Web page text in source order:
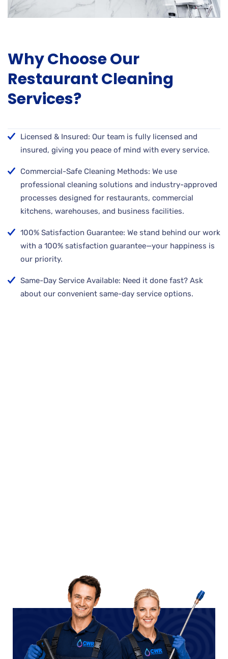
Why Choose Our
Restaurant Cleaning
Services?
Licensed & Insured: Our team is fully licensed and
insured, giving you peace of mind with every service.
Commercial-Safe Cleaning Methods: We use
professional cleaning solutions and industry-approved
processes designed for restaurants, commercial
kitchens, warehouses, and business facilities.
100% Satisfaction Guarantee: We stand behind our work
with a 100% satisfaction guarantee—your happiness is
our priority.
Same-Day Service Available: Need it done fast? Ask
about our convenient same-day service options.